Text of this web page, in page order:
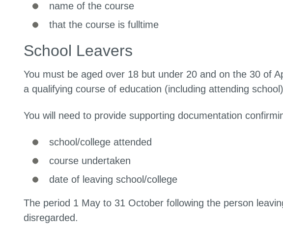
name of the course
that the course is fulltime
School Leavers
You must be aged over 18 but under 20 and on the 30 of
a qualifying course of education (including attending
You will need to provide supporting documentation
school/college attended
course undertaken
date of leaving school/college
The period 1 May to 31 October following the person
disregarded.